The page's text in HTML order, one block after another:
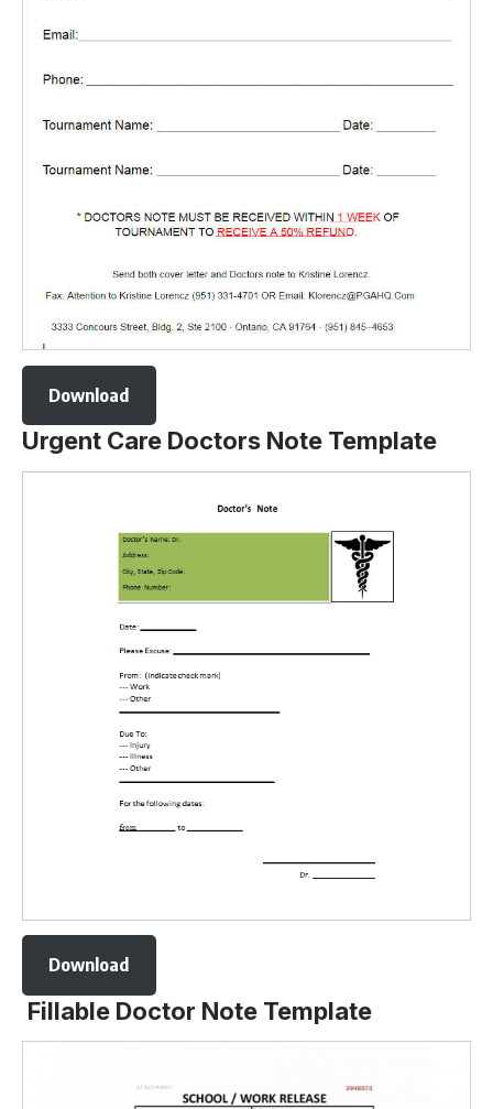
Download
Urgent Care Doctors Note Template
Download
Fillable Doctor Note Template